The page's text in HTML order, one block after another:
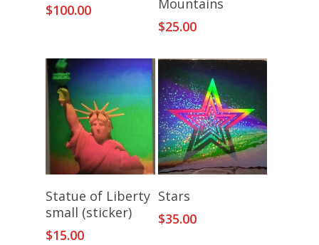
$100.00
$25.00
Add To Cart
Statue of Liberty
small (sticker)
$15.00
Stars
$35.00